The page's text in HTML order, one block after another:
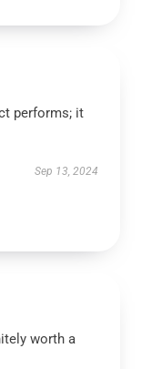
performs; it
Sep 13, 2024
worth a